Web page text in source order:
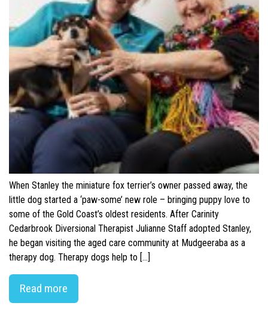
When Stanley the miniature fox terrier’s owner passed away, the
little dog started a ‘paw-some’ new role – bringing puppy love to
some of the Gold Coast’s oldest residents. After Carinity
Cedarbrook Diversional Therapist Julianne Staff adopted Stanley,
he began visiting the aged care community at Mudgeeraba as a
therapy dog. Therapy dogs help to […]
Read more